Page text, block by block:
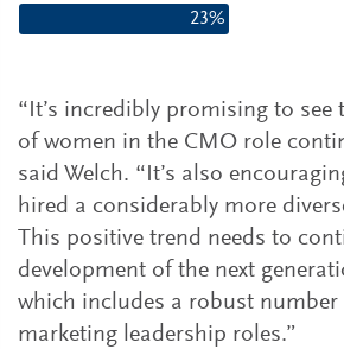
23%
“It’s incredibly promising to see
of women in the CMO role
said Welch. “It’s also
hired a considerably more
This positive trend needs to
development of the next
which includes a robust
marketing leadership roles.”